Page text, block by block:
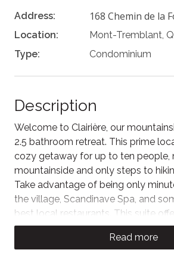
Address: 168 Chemin de la
Location:
Mont-Tremblant,
Type:
Condominium
Description
Welcome to Clairière, our
2.5 bathroom retreat. This prime
cozy getaway for up to ten people,
mountainside and only steps to
Take advantage of being only
the village, Scandinave Spa, and
best local restaurants. This suite
in/ski out access for skiers directly
Chalumeau ski trail and a path to
Read more